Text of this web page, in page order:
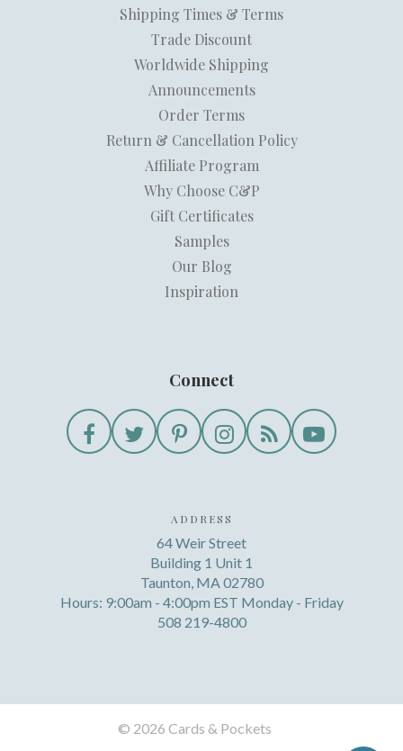
Shipping Times & Terms
Trade Discount
Worldwide Shipping
Announcements
Order Terms
Return & Cancellation Policy
Affiliate Program
Why Choose C&P
Gift Certificates
Samples
Our Blog
Inspiration
Connect
ADDRESS
64 Weir Street
Building 1 Unit 1
Taunton, MA 02780
Hours: 9:00am - 4:00pm EST Monday - Friday
508 219-4800
© 2026 Cards & Pockets